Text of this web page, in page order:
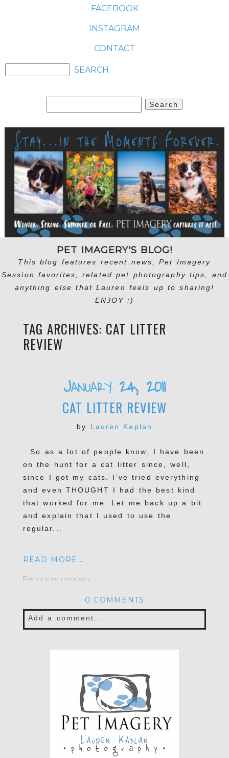
FACEBOOK
INSTAGRAM
CONTACT
for:
PET IMAGERY'S BLOG!
This blog features recent news, Pet Imagery
Session favorites, related pet photography tips, and
anything else that Lauren feels up to sharing!
ENJOY :)
TAG ARCHIVES: CAT LITTER
REVIEW
January 24, 2011
CAT LITTER REVIEW
by Lauren Kaplan
So as a lot of people know, I have been
on the hunt for a cat litter since, well,
since I got my cats. I’ve tried everything
and even THOUGHT I had the best kind
that worked for me. Let me back up a bit
and explain that I used to use the
regular...
READ MORE...
Posted in cat litter, cats
0 COMMENTS
Add a comment...